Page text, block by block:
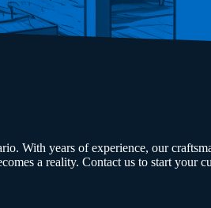
With years of experience, our
a reality. Contact us to start your